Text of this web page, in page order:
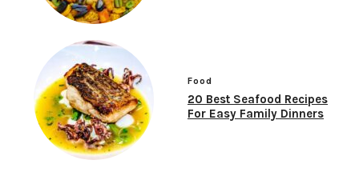
Food
20 Best Seafood Recipes
For Easy Family Dinners